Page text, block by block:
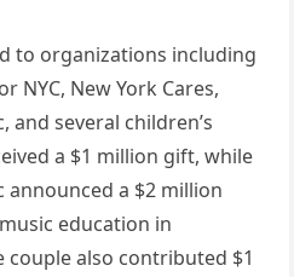
to organizations including
NYC, New York Cares,
and several children’s
a $1 million gift, while
announced a $2 million
education in
couple also contributed $1